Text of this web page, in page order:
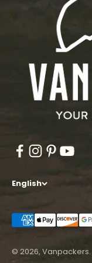
English
© 2026, Vanpackers.